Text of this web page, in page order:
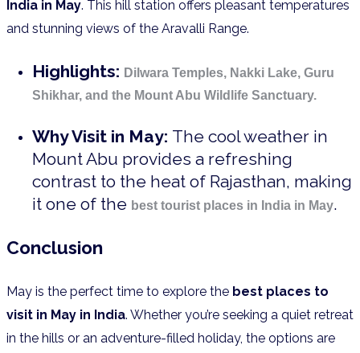
India in May. This hill station offers pleasant temperatures
and stunning views of the Aravalli Range.
Highlights: Dilwara Temples, Nakki Lake, Guru
Shikhar, and the Mount Abu Wildlife Sanctuary.
Why Visit in May: The cool weather in
Mount Abu provides a refreshing
contrast to the heat of Rajasthan, making
it one of the best tourist places in India in May.
Conclusion
May is the perfect time to explore the best places to
visit in May in India. Whether you’re seeking a quiet retreat
in the hills or an adventure-filled holiday, the options are